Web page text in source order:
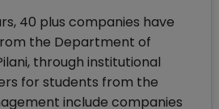
40 plus companies have
the Department of
through institutional
for students from the
include companies